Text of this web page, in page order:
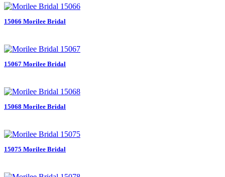
15066 Morilee Bridal
15067 Morilee Bridal
15068 Morilee Bridal
15075 Morilee Bridal